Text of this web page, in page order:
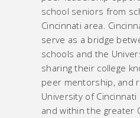
school seniors from
Cincinnati area.
serve as a bridge
schools and the
sharing their college
peer mentorship, and
University of
and within the greater